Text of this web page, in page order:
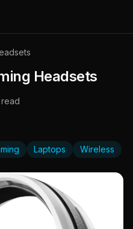
Headsets
read
Laptops Wireless